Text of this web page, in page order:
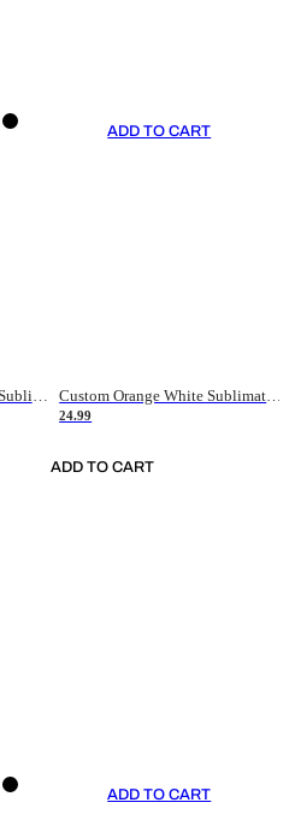
Custom Green Green-Teal Sublimation Soccer Uniform Jersey
ADD TO CART
Custom Orange White Sublimation Soccer Uniform Jersey
24.99
ADD TO CART
ADD TO CART